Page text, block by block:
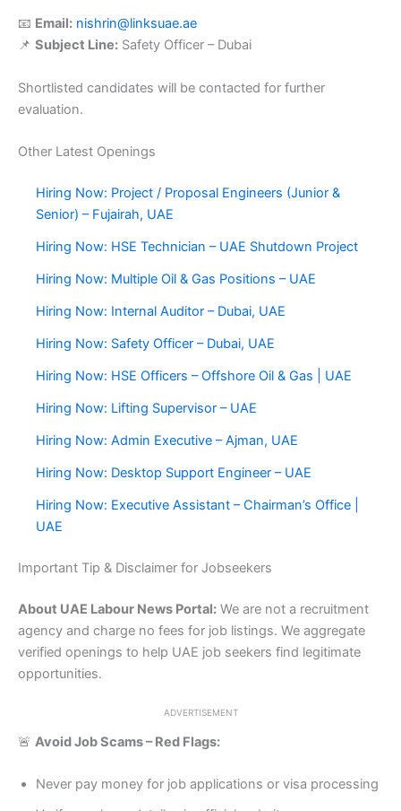
📧 Email: nishrin@linksuae.ae
📌 Subject Line: Safety Officer – Dubai
Shortlisted candidates will be contacted for further
evaluation.
Other Latest Openings
Hiring Now: Project / Proposal Engineers (Junior &
Senior) – Fujairah, UAE
Hiring Now: HSE Technician – UAE Shutdown Project
Hiring Now: Multiple Oil & Gas Positions – UAE
Hiring Now: Internal Auditor – Dubai, UAE
Hiring Now: Safety Officer – Dubai, UAE
Hiring Now: HSE Officers – Offshore Oil & Gas | UAE
Hiring Now: Lifting Supervisor – UAE
Hiring Now: Admin Executive – Ajman, UAE
Hiring Now: Desktop Support Engineer – UAE
Hiring Now: Executive Assistant – Chairman’s Office |
UAE
Important Tip & Disclaimer for Jobseekers
About UAE Labour News Portal: We are not a recruitment
agency and charge no fees for job listings. We aggregate
verified openings to help UAE job seekers find legitimate
opportunities.
ADVERTISEMENT
🚨 Avoid Job Scams – Red Flags:
Never pay money for job applications or visa processing